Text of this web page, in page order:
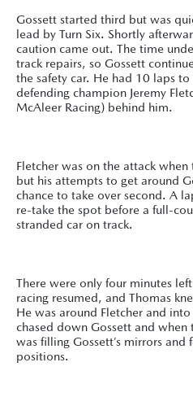
Gossett started third but was
lead by Turn Six. Shortly
caution came out. The time
track repairs, so Gossett
the safety car. He had 10 laps
defending champion Jeremy
McAleer Racing) behind him.
Fletcher was on the attack
but his attempts to get around
chance to take over second. A
re-take the spot before a full-
stranded car on track.
There were only four minutes
racing resumed, and Thomas
He was around Fletcher and
chased down Gossett and
was filling Gossett’s mirrors
positions.